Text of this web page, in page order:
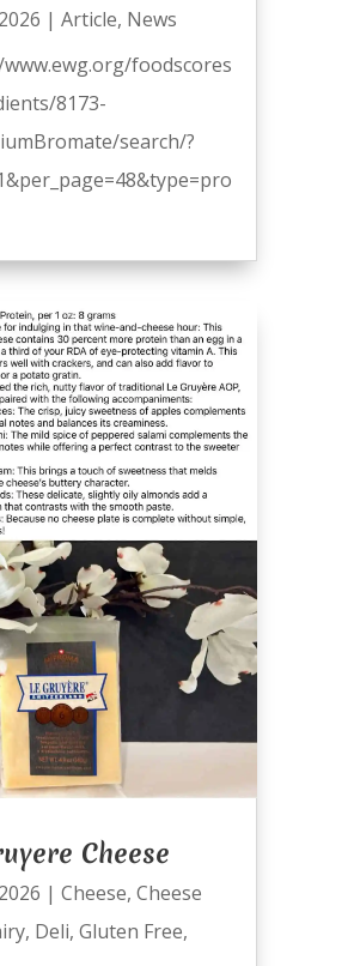
| Article, News
foodscores
8173-
search/?
Cheese
| Cheese, Cheese
, Deli, Gluten Free,